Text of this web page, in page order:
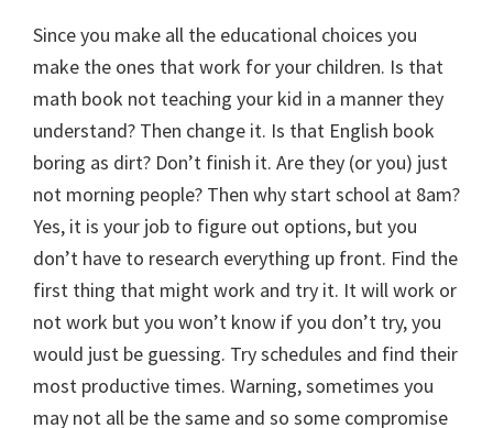
Since you make all the educational choices you
make the ones that work for your children. Is that
math book not teaching your kid in a manner they
understand? Then change it. Is that English book
boring as dirt? Don’t finish it. Are they (or you) just
not morning people? Then why start school at 8am?
Yes, it is your job to figure out options, but you
don’t have to research everything up front. Find the
first thing that might work and try it. It will work or
not work but you won’t know if you don’t try, you
would just be guessing. Try schedules and find their
most productive times. Warning, sometimes you
may not all be the same and so some compromise